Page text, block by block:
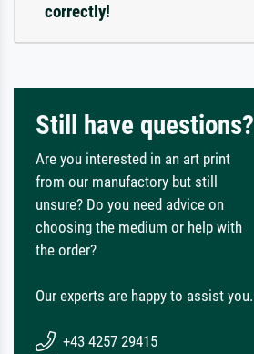
correctly!
Still have questions?
Are you interested in an art print
from our manufactory but still
unsure? Do you need advice on
choosing the medium or help with
the order?
Our experts are happy to assist you.
+43 4257 29415